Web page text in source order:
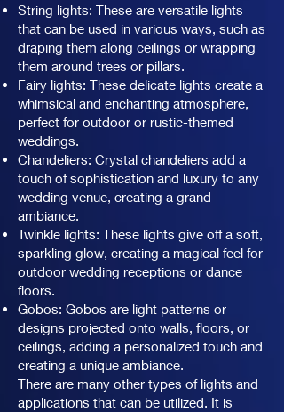
String lights: These are versatile lights
that can be used in various ways, such as
draping them along ceilings or wrapping
them around trees or pillars.
Fairy lights: These delicate lights create a
whimsical and enchanting atmosphere,
perfect for outdoor or rustic-themed
weddings.
Chandeliers: Crystal chandeliers add a
touch of sophistication and luxury to any
wedding venue, creating a grand
ambiance.
Twinkle lights: These lights give off a soft,
sparkling glow, creating a magical feel for
outdoor wedding receptions or dance
floors.
Gobos: Gobos are light patterns or
designs projected onto walls, floors, or
ceilings, adding a personalized touch and
creating a unique ambiance.
There are many other types of lights and
applications that can be utilized. It is